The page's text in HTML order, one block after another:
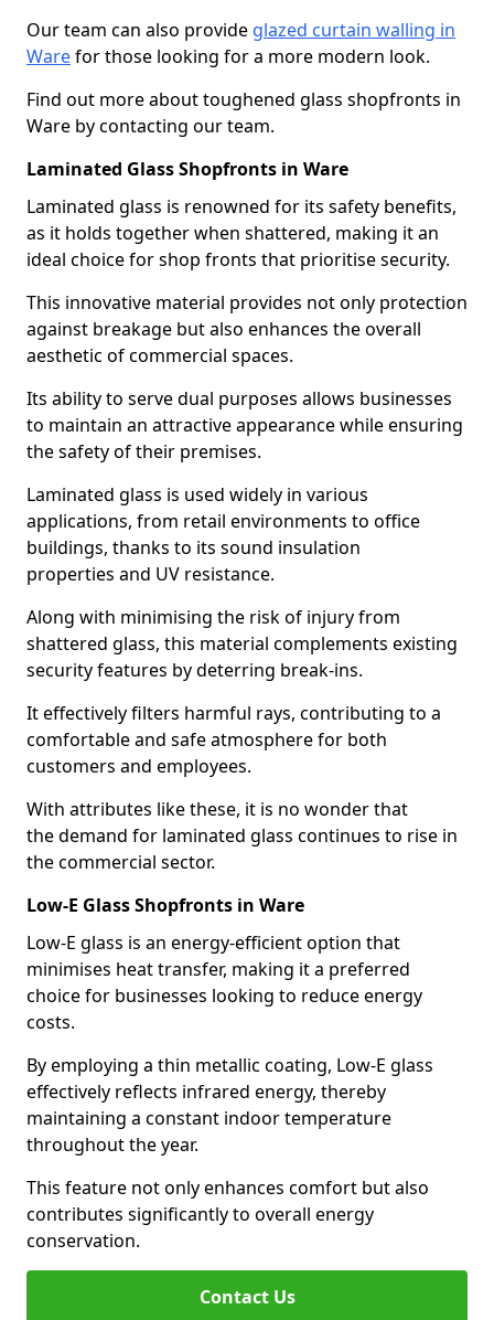
Our team can also provide glazed curtain walling in
Warefor those looking for a more modern look.
Find out more about toughened glass shopfronts in
Ware by contacting our team.
Laminated Glass Shopfronts in Ware
Laminated glass is renowned for its safety benefits,
as it holds together when shattered, making it an
ideal choice for shop fronts that prioritise security.
This innovative material provides not only protection
against breakage but also enhances the overall
aesthetic of commercial spaces.
Its ability to serve dual purposes allows businesses
to maintain an attractive appearance while ensuring
the safety of their premises.
Laminated glass is used widely in various
applications, from retail environments to office
buildings, thanks to its sound insulation
properties and UV resistance.
Along with minimising the risk of injury from
shattered glass, this material complements existing
security features by deterring break-ins.
It effectively filters harmful rays, contributing to a
comfortable and safe atmosphere for both
customers and employees.
With attributes like these, it is no wonder that
the demand for laminated glass continues to rise in
the commercial sector.
Low-E Glass Shopfronts in Ware
Low-E glass is an energy-efficient option that
minimises heat transfer, making it a preferred
choice for businesses looking to reduce energy
costs.
By employing a thin metallic coating, Low-E glass
effectively reflects infrared energy, thereby
maintaining a constant indoor temperature
throughout the year.
This feature not only enhances comfort but also
contributes significantly to overall energy
conservation.
Contact Us